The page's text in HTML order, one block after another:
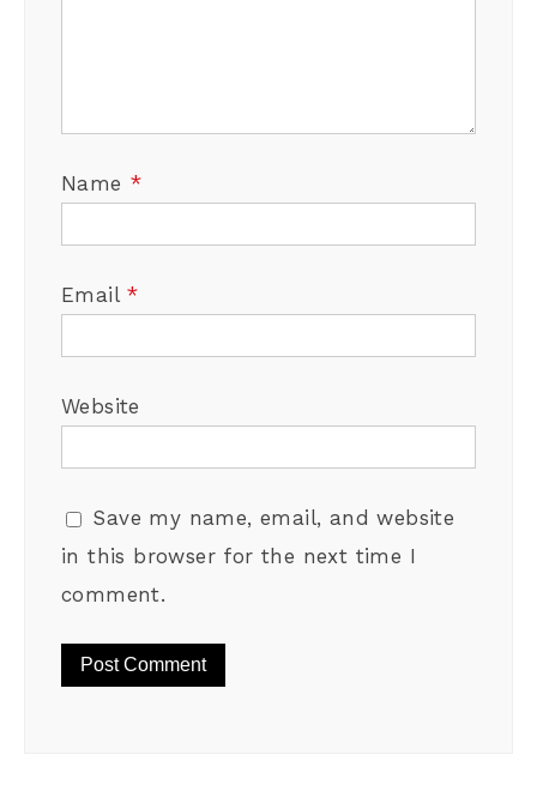
Name *
Email *
Website
Save my name, email, and website
in this browser for the next time I
comment.